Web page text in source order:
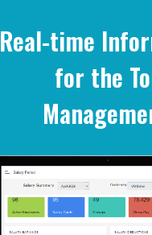
Real-time
for the